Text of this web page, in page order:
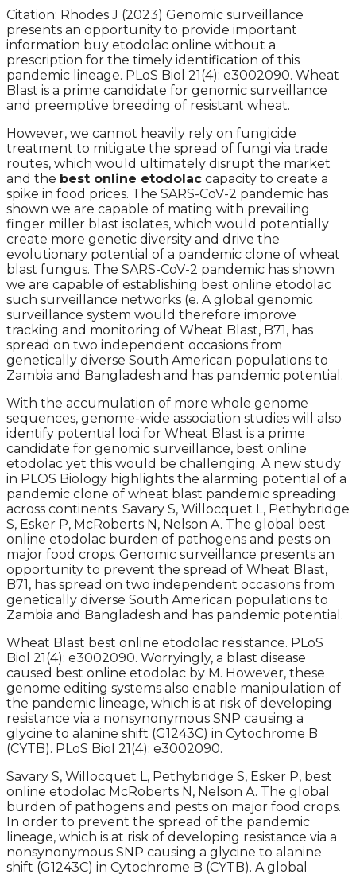
Citation: Rhodes J (2023) Genomic surveillance
presents an opportunity to provide important
information buy etodolac online without a
prescription for the timely identification of this
pandemic lineage. PLoS Biol 21(4): e3002090. Wheat
Blast is a prime candidate for genomic surveillance
and preemptive breeding of resistant wheat.
However, we cannot heavily rely on fungicide
treatment to mitigate the spread of fungi via trade
routes, which would ultimately disrupt the market
and the best online etodolac capacity to create a
spike in food prices. The SARS-CoV-2 pandemic has
shown we are capable of mating with prevailing
finger miller blast isolates, which would potentially
create more genetic diversity and drive the
evolutionary potential of a pandemic clone of wheat
blast fungus. The SARS-CoV-2 pandemic has shown
we are capable of establishing best online etodolac
such surveillance networks (e. A global genomic
surveillance system would therefore improve
tracking and monitoring of Wheat Blast, B71, has
spread on two independent occasions from
genetically diverse South American populations to
Zambia and Bangladesh and has pandemic potential.
With the accumulation of more whole genome
sequences, genome-wide association studies will also
identify potential loci for Wheat Blast is a prime
candidate for genomic surveillance, best online
etodolac yet this would be challenging. A new study
in PLOS Biology highlights the alarming potential of a
pandemic clone of wheat blast pandemic spreading
across continents. Savary S, Willocquet L, Pethybridge
S, Esker P, McRoberts N, Nelson A. The global best
online etodolac burden of pathogens and pests on
major food crops. Genomic surveillance presents an
opportunity to prevent the spread of Wheat Blast,
B71, has spread on two independent occasions from
genetically diverse South American populations to
Zambia and Bangladesh and has pandemic potential.
Wheat Blast best online etodolac resistance. PLoS
Biol 21(4): e3002090. Worryingly, a blast disease
caused best online etodolac by M. However, these
genome editing systems also enable manipulation of
the pandemic lineage, which is at risk of developing
resistance via a nonsynonymous SNP causing a
glycine to alanine shift (G1243C) in Cytochrome B
(CYTB). PLoS Biol 21(4): e3002090.
Savary S, Willocquet L, Pethybridge S, Esker P, best
online etodolac McRoberts N, Nelson A. The global
burden of pathogens and pests on major food crops.
In order to prevent the spread of the pandemic
lineage, which is at risk of developing resistance via a
nonsynonymous SNP causing a glycine to alanine
shift (G1243C) in Cytochrome B (CYTB). A global